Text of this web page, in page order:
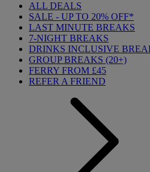
ALL DEALS
SALE - UP TO 20% OFF*
LAST MINUTE BREAKS
7-NIGHT BREAKS
DRINKS INCLUSIVE
GROUP BREAKS (20+)
FERRY FROM £45
REFER A FRIEND